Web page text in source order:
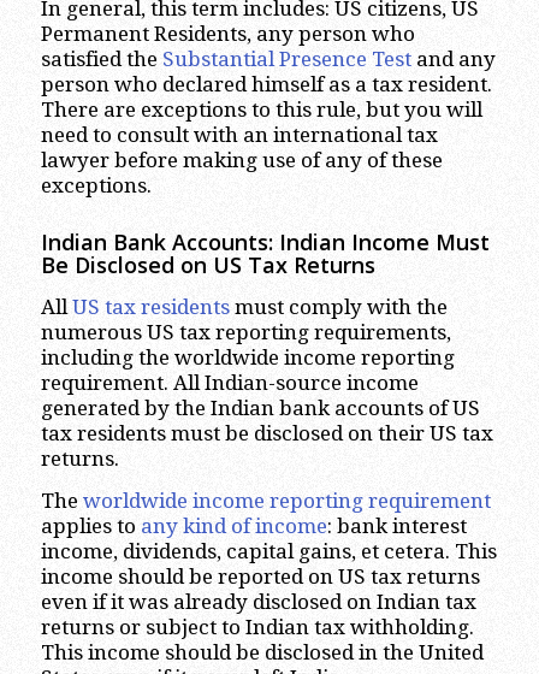
In general, this term includes: US citizens, US
Permanent Residents, any person who
satisfied the Substantial Presence Testand any
person who declared himself as a tax resident.
There are exceptions to this rule, but you will
need to consult with an international tax
lawyer before making use of any of these
exceptions.
Indian Bank Accounts: Indian Income Must
Be Disclosed on US Tax Returns
All US tax residentsmust comply with the
numerous US tax reporting requirements,
including the worldwide income reporting
requirement. All Indian-source income
generated by the Indian bank accounts of US
tax residents must be disclosed on their US tax
returns.
The worldwide income reporting requirement
applies to any kind of income: bank interest
income, dividends, capital gains, et cetera. This
income should be reported on US tax returns
even if it was already disclosed on Indian tax
returns or subject to Indian tax withholding.
This income should be disclosed in the United